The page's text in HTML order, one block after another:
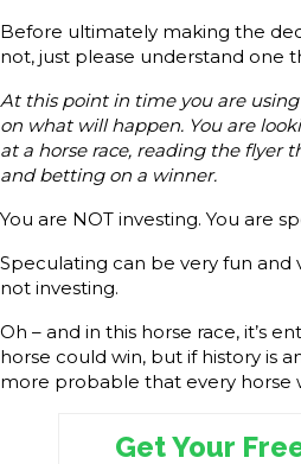
Before ultimately making the
not, just please understand one
At this point in time you are
on what will happen. You are
at a horse race, reading the flyer
and betting on a winner.
You are NOT investing. You are
Speculating can be very fun and
not investing.
Oh – and in this horse race, it’s
horse could win, but if history is
more probable that every horse
Get Your